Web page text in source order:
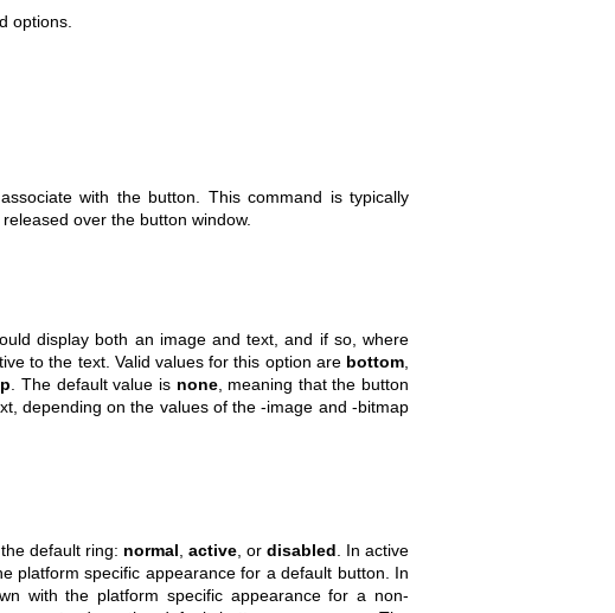
options.
with the button. This command is typically
over the button window.
display both an image and text, and if so, where
to the text. Valid values for this option are bottom,
. The default value is none, meaning that the button
depending on the values of the -image and -bitmap
default ring: normal active, or disabled . In active
platform specific appearance for a default button. In
with the platform specific appearance for a non-